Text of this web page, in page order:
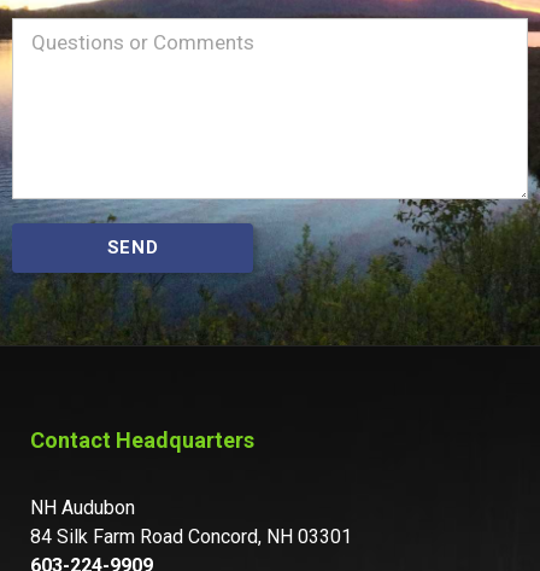
Name
Message(Required)
SEND
Contact Headquarters
NH Audubon
84 Silk Farm Road Concord, NH 03301
603-224-9909